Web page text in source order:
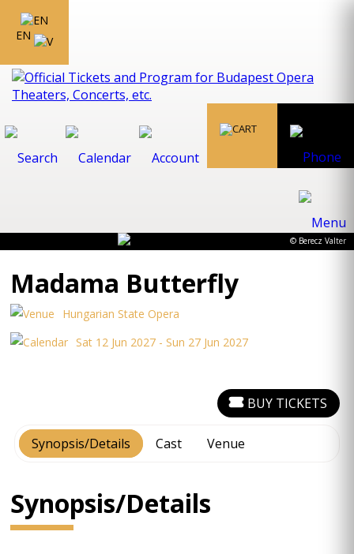
EN
© Berecz Valter
Madama Butterfly
Hungarian State Opera
Sat 12 Jun 2027 - Sun 27 Jun 2027
Synopsis/Details Cast Venue
BUY TICKETS
Synopsis/Details